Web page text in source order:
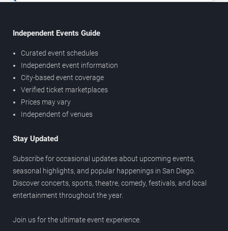
Independent Events Guide
Curated event schedules
Independent event information
City-based event coverage
Verified ticket marketplaces
Prices may vary
Independent of venues
Stay Updated
Subscribe for occasional updates about upcoming events,
seasonal highlights, and popular happenings in San Diego.
Discover concerts, sports, theatre, comedy, festivals, and local
entertainment throughout the year.
Join us for the ultimate event experience.